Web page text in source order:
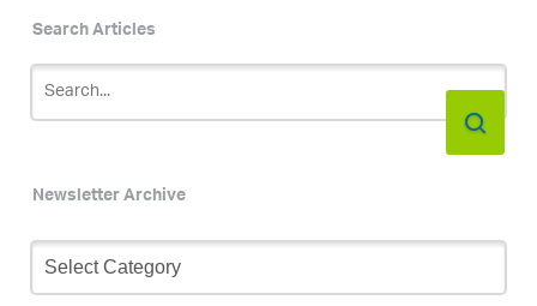
Search Articles
Newsletter Archive
Newsletter
Archive